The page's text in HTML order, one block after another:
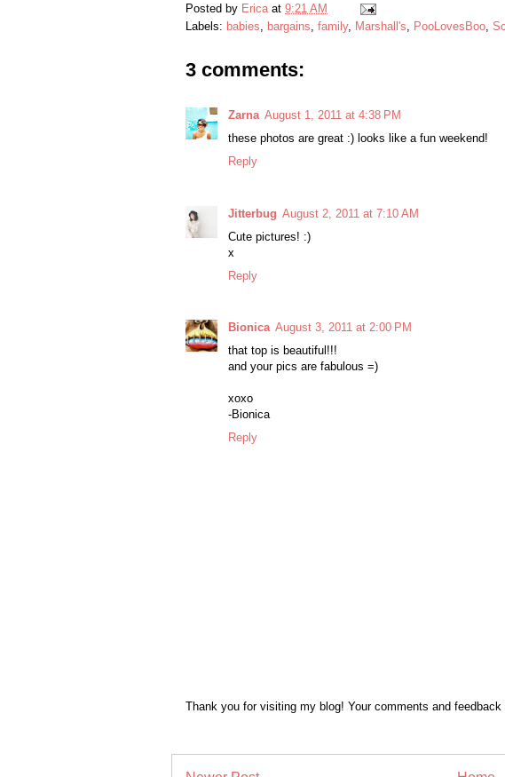
Posted by Erica at 9:21 AM
Labels: babies, bargains, family, Marshall's, PooLovesBoo,
3 comments:
Zarna August 1, 2011 at 4:38 PM
these photos are great :) looks like a fun weekend!
Reply
Jitterbug August 2, 2011 at 7:10 AM
Cute pictures! :)
x
Reply
Bionica August 3, 2011 at 2:00 PM
that top is beautiful!!!
and your pics are fabulous =)
xoxo
-Bionica
Reply
Thank you for visiting my blog! Your comments and